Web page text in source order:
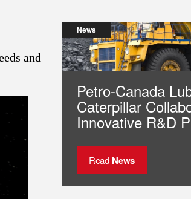
and
News
Petro-Canada
Caterpillar
Innovative R&D
Read News